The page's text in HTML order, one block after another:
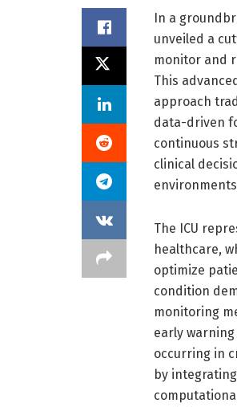
In a
unveiled a
monitor and
This
approach
data-driven
continuous
clinical
The ICU
healthcare,
optimize
condition
monitoring
early
occurring in
by